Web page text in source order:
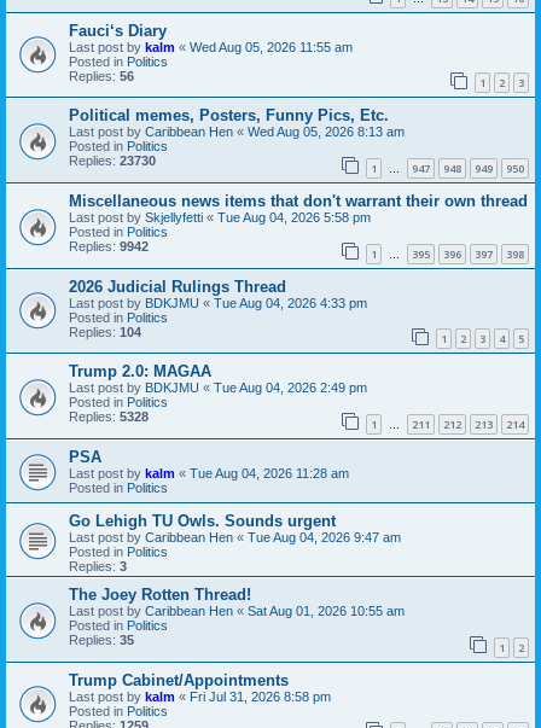
Fauci‘s Diary
Last post by kalm « Wed Aug 05, 2026 11:55 am
Posted in Politics
Replies: 56 1 2 3
Political memes, Posters, Funny Pics, Etc.
Last post by Caribbean Hen « Wed Aug 05, 2026 8:13 am
Posted in Politics
Replies: 23730 1 … 947 948 949 950
Miscellaneous news items that don't warrant their own thread
Last post by Skjellyfetti « Tue Aug 04, 2026 5:58 pm
Posted in Politics
Replies: 9942 1 … 395 396 397 398
2026 Judicial Rulings Thread
Last post by BDKJMU « Tue Aug 04, 2026 4:33 pm
Posted in Politics
Replies: 104 1 2 3 4 5
Trump 2.0: MAGAA
Last post by BDKJMU « Tue Aug 04, 2026 2:49 pm
Posted in Politics
Replies: 5328 1 … 211 212 213 214
PSA
Last post by kalm « Tue Aug 04, 2026 11:28 am
Posted in Politics
Go Lehigh TU Owls. Sounds urgent
Last post by Caribbean Hen « Tue Aug 04, 2026 9:47 am
Posted in Politics
Replies: 3
The Joey Rotten Thread!
Last post by Caribbean Hen « Sat Aug 01, 2026 10:55 am
Posted in Politics
Replies: 35 1 2
Trump Cabinet/Appointments
Last post by kalm « Fri Jul 31, 2026 8:58 pm
Posted in Politics
Replies: 1259